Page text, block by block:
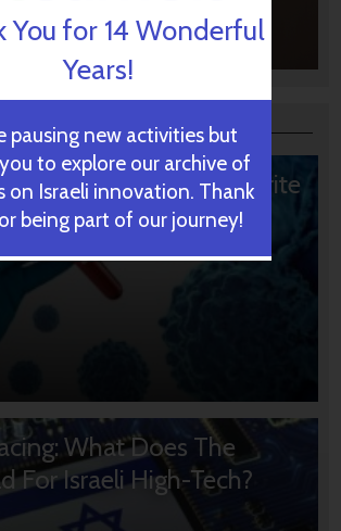
Choice: 10 Favorite
Articles
What Does The
For Israeli High-Tech?
You for 14 Wonderful
Years!
pausing new activities but
to explore our archive of
on Israeli innovation. Thank
being part of our journey!